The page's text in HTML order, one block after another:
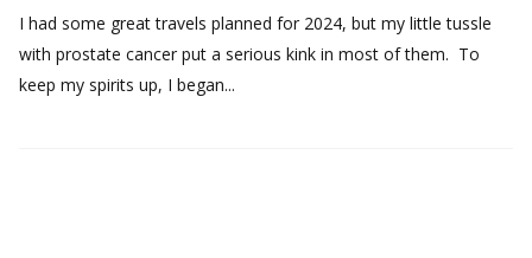
I had some great travels planned for 2024, but my little tussle
with prostate cancer put a serious kink in most of them. To
keep my spirits up, I began...